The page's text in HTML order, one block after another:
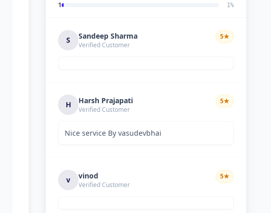
1 1%
S Sandeep Sharma
Verified Customer
5★
H Harsh Prajapati
Verified Customer
5★
Nice service By vasudevbhai
v vinod
Verified Customer
5★